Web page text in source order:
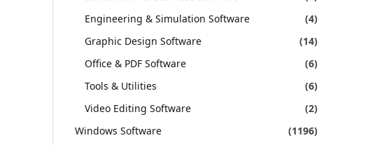
Engineering & Simulation Software
(4)
Graphic Design Software
(14)
Office & PDF Software
(6)
Tools & Utilities
(6)
Video Editing Software
(2)
Windows Software
(1196)